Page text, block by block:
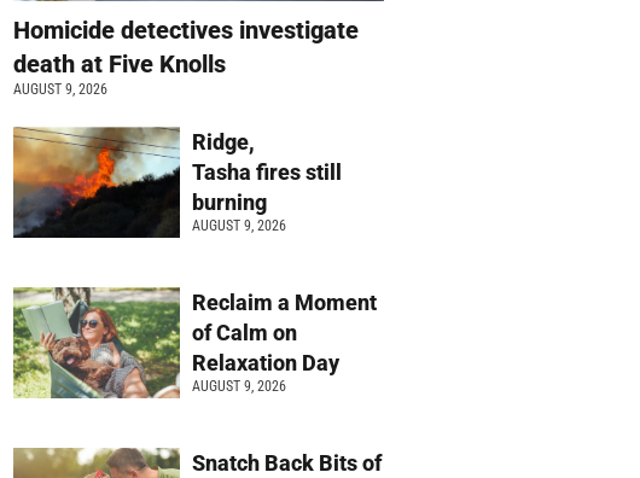
Homicide detectives investigate
death at Five Knolls
AUGUST 9, 2026
Ridge,
Tasha fires still
burning
AUGUST 9, 2026
Reclaim a Moment
of Calm on
Relaxation Day
AUGUST 9, 2026
Snatch Back Bits of